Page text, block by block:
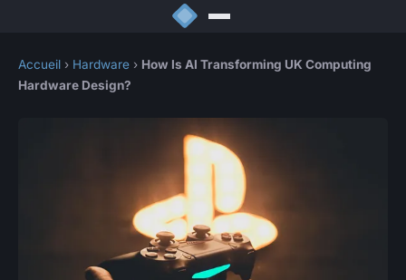
Accueil › Hardware › How Is AI Transforming UK Computing
Hardware Design?